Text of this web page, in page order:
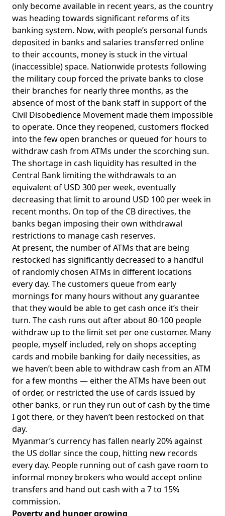
only become available in recent years, as the country
was heading towards significant reforms of its
banking system. Now, with people’s personal funds
deposited in banks and salaries transferred online
to their accounts, money is stuck in the virtual
(inaccessible) space. Nationwide protests following
the military coup forced the private banks to close
their branches for nearly three months, as the
absence of most of the bank staff in support of the
Civil Disobedience Movement made them impossible
to operate. Once they reopened, customers flocked
into the few open branches or queued for hours to
withdraw cash from ATMs under the scorching sun.
The shortage in cash liquidity has resulted in the
Central Bank limiting the withdrawals to an
equivalent of USD 300 per week, eventually
decreasing that limit to around USD 100 per week in
recent months. On top of the CB directives, the
banks began imposing their own withdrawal
restrictions to manage cash reserves.
At present, the number of ATMs that are being
restocked has significantly decreased to a handful
of randomly chosen ATMs in different locations
every day. The customers queue from early
mornings for many hours without any guarantee
that they would be able to get cash once it’s their
turn. The cash runs out after about 80-100 people
withdraw up to the limit set per one customer. Many
people, myself included, rely on shops accepting
cards and mobile banking for daily necessities, as
we haven’t been able to withdraw cash from an ATM
for a few months — either the ATMs have been out
of order, or restricted the use of cards issued by
other banks, or run they run out of cash by the time
I got there, or they haven’t been restocked on that
day.
Myanmar’s currency has fallen nearly 20% against
the US dollar since the coup, hitting new records
every day. People running out of cash gave room to
informal money brokers who would accept online
transfers and hand out cash with a 7 to 15%
commission.
Poverty and hunger growing